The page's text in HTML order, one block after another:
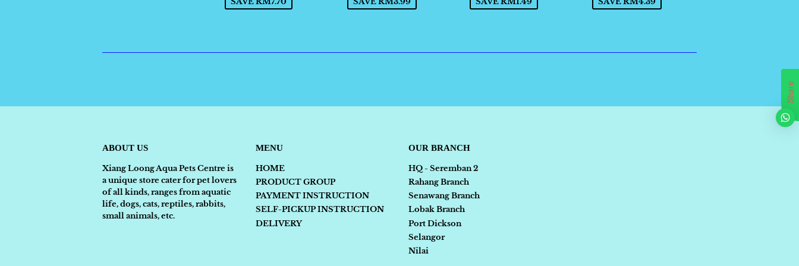
ABOUT US
Xiang Loong Aqua Pets Centre is
a unique store cater for pet lovers
of all kinds, ranges from aquatic
life, dogs, cats, reptiles, rabbits,
small animals, etc.
MENU
HOME
PRODUCT GROUP
PAYMENT INSTRUCTION
SELF-PICKUP INSTRUCTION
DELIVERY
OUR BRANCH
HQ - Seremban 2
Rahang Branch
Senawang Branch
Lobak Branch
Port Dickson
Selangor
Nilai
Share